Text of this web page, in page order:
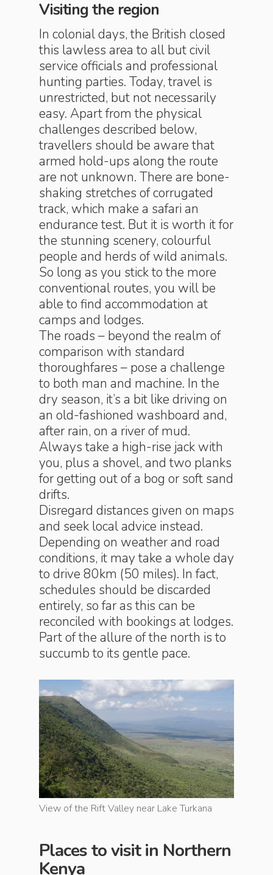
Visiting the region
In colonial days, the British closed
this lawless area to all but civil
service officials and professional
hunting parties. Today, travel is
unrestricted, but not necessarily
easy. Apart from the physical
challenges described below,
travellers should be aware that
armed hold-ups along the route
are not unknown. There are bone-
shaking stretches of corrugated
track, which make a safari an
endurance test. But it is worth it for
the stunning scenery, colourful
people and herds of wild animals.
So long as you stick to the more
conventional routes, you will be
able to find accommodation at
camps and lodges.
The roads – beyond the realm of
comparison with standard
thoroughfares – pose a challenge
to both man and machine. In the
dry season, it’s a bit like driving on
an old-fashioned washboard and,
after rain, on a river of mud.
Always take a high-rise jack with
you, plus a shovel, and two planks
for getting out of a bog or soft sand
drifts.
Disregard distances given on maps
and seek local advice instead.
Depending on weather and road
conditions, it may take a whole day
to drive 80km (50 miles). In fact,
schedules should be discarded
entirely, so far as this can be
reconciled with bookings at lodges.
Part of the allure of the north is to
succumb to its gentle pace.
View of the Rift Valley near Lake Turkana
Places to visit in Northern
Kenya